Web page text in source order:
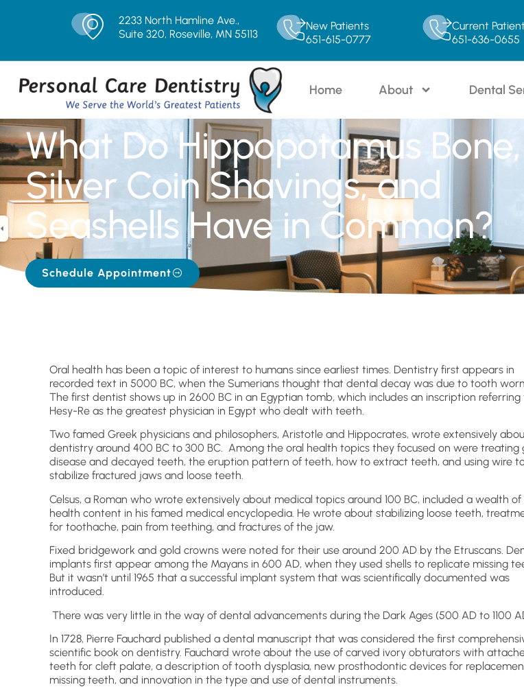
2233 North Hamline Ave.,
Suite 320, Roseville, MN 55113
New Patients
651-615-0777
Current
651-636-0655
Home About Dental
What Do Hippopotamus Bone,
Silver Coin Shavings, and
Seashells Have in Common?
Schedule Appointment
Oral health has been a topic of interest to humans since earliest times. Dentistry first appears in
recorded text in 5000 BC, when the Sumerians thought that dental decay was due to tooth
The first dentist shows up in 2600 BC in an Egyptian tomb, which includes an inscription referring
Hesy-Re as the greatest physician in Egypt who dealt with teeth.
Two famed Greek physicians and philosophers, Aristotle and Hippocrates, wrote extensively
dentistry around 400 BC to 300 BC. Among the oral health topics they focused on were treating
disease and decayed teeth, the eruption pattern of teeth, how to extract teeth, and using wire
stabilize fractured jaws and loose teeth.
Celsus, a Roman who wrote extensively about medical topics around 100 BC, included a wealth of
health content in his famed medical encyclopedia. He wrote about stabilizing loose teeth,
for toothache, pain from teething, and fractures of the jaw.
Fixed bridgework and gold crowns were noted for their use around 200 AD by the Etruscans.
implants first appear among the Mayans in 600 AD, when they used shells to replicate missing
But it wasn’t until 1965 that a successful implant system that was scientifically documented was
introduced.
There was very little in the way of dental advancements during the Dark Ages (500 AD to 1100
In 1728, Pierre Fauchard published a dental manuscript that was considered the first
scientific book on dentistry. Fauchard wrote about the use of carved ivory obturators with
teeth for cleft palate, a description of tooth dysplasia, new prosthodontic devices for
missing teeth, and innovation in the type and use of dental instruments.